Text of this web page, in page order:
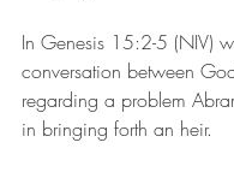
In Genesis 15:2-5 (NIV)
conversation between
regarding a problem
in bringing forth an heir.